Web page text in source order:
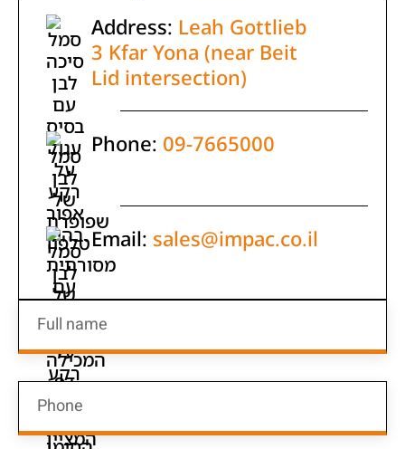
Address: Leah Gottlieb
3 Kfar Yona (near Beit
Lid intersection)
Phone: 09-7665000
Email: sales@impac.co.il